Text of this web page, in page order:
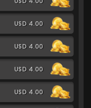
USD 4.00
USD 4.00
USD 4.00
USD 4.00